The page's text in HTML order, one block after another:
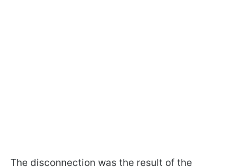
The disconnection was the result of the